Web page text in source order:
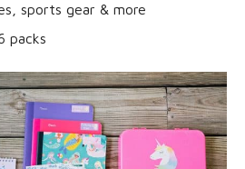
sports gear & more
packs